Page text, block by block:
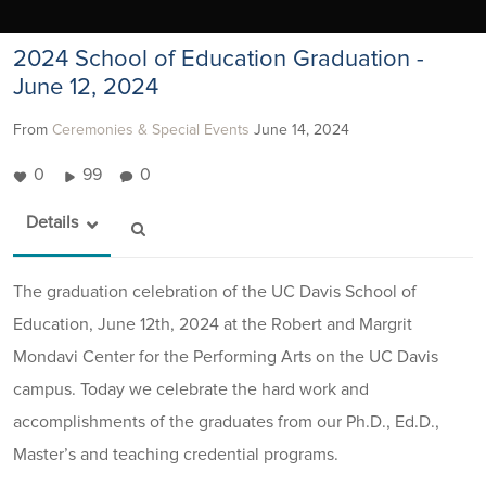
2024 School of Education Graduation -
June 12, 2024
From Ceremonies & Special Events June 14, 2024
0 99 0
Details
The graduation celebration of the UC Davis School of
Education, June 12th, 2024 at the Robert and Margrit
Mondavi Center for the Performing Arts on the UC Davis
campus. Today we celebrate the hard work and
accomplishments of the graduates from our Ph.D., Ed.D.,
Master’s and teaching credential programs.